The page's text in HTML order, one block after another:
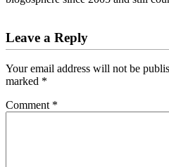
Interactions
Leave a Reply
Your email address will not be
marked *
Comment *